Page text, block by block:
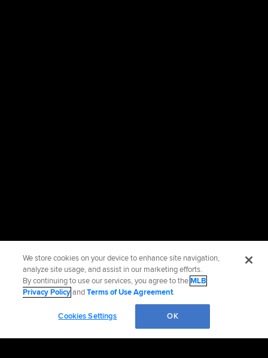
We store cookies on your device to enhance site navigation,
analyze site usage, and assist in our marketing efforts.
By continuing to use our services, you agree to theMLB
Privacy PolicyandTerms of Use Agreement.
Cookies Settings OK